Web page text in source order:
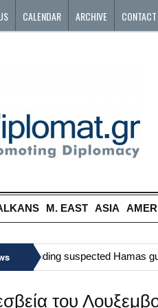
CALENDAR ARCHIVE CONTACT
M. EAST ASIA
including suspected Hamas
του